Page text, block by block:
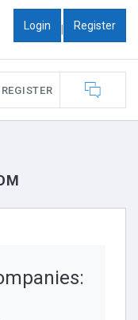
Login | Register
REGISTER